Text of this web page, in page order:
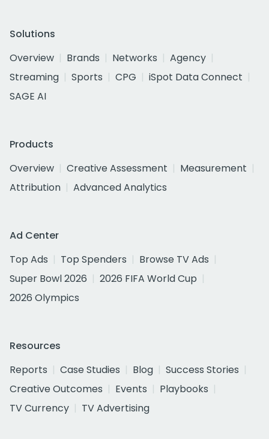
Solutions
Overview
Brands Networks
Agency
Streaming
Sports CPG
iSpot Data Connect
SAGE AI
Products
Overview
Creative Assessment
Measurement
Attribution
Advanced Analytics
Ad Center
Top Ads
Top Spenders
Browse TV Ads
Super Bowl 2026
2026 FIFA World Cup
2026 Olympics
Resources
Reports
Case Studies Blog
Success Stories
Creative Outcomes
Events
Playbooks
TV Currency
TV Advertising